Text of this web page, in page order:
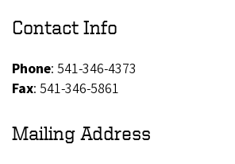
Contact Info
Phone: 541-346-4373
Fax: 541-346-5861
Mailing Address